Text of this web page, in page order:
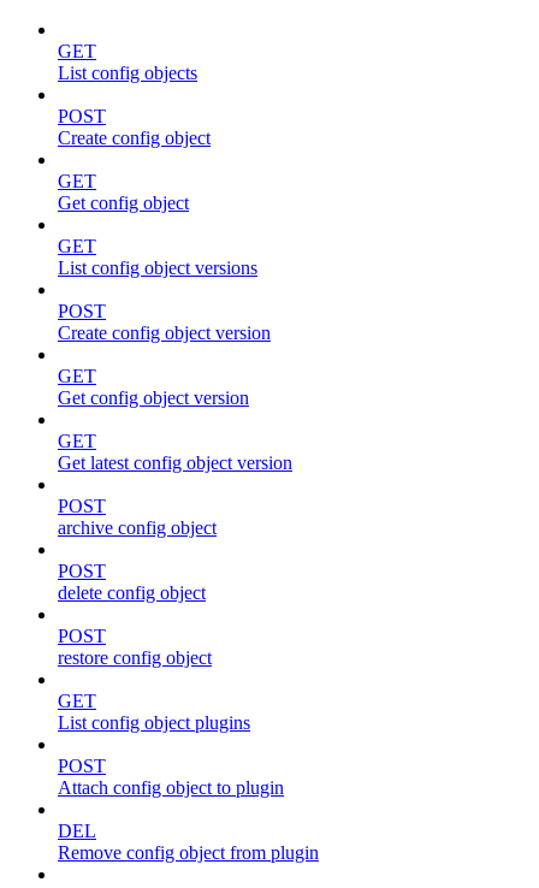
GET
List config objects
POST
Create config object
GET
Get config object
GET
List config object versions
POST
Create config object version
GET
Get config object version
GET
Get latest config object version
POST
archive config object
POST
delete config object
POST
restore config object
GET
List config object plugins
POST
Attach config object to plugin
DEL
Remove config object from plugin